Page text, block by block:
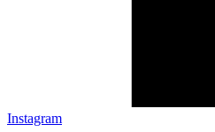
Instagram